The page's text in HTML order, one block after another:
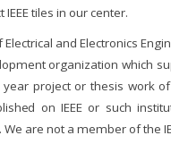
IEEE tiles in our center.
and Electronics
organization which
project or thesis work
on IEEE or such
are not a member of the